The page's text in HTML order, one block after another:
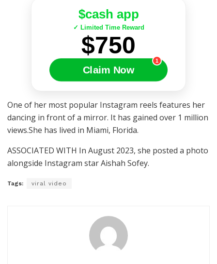
$cash app
✓ Limited Time Reward
$750
Claim Now
1
One of her most popular Instagram reels features her
dancing in front of a mirror. It has gained over 1 million
views.She has lived in Miami, Florida.
ASSOCIATED WITH In August 2023, she posted a photo
alongside Instagram star Aishah Sofey.
Tags: viral video